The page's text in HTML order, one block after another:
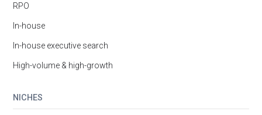
RPO
In-house
In-house executive search
High-volume & high-growth
NICHES